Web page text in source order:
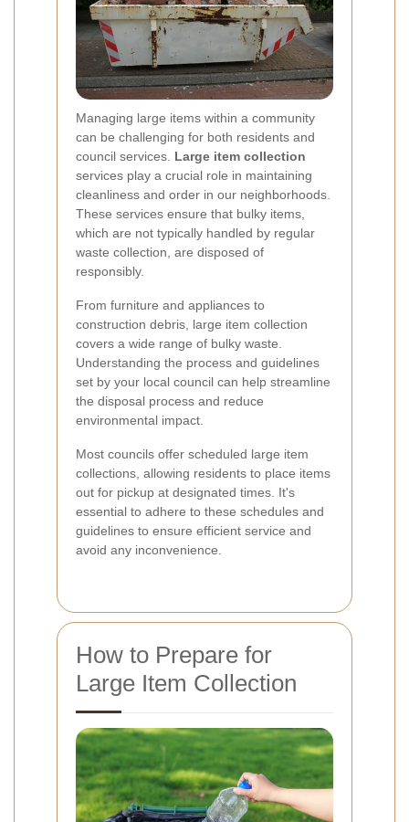
Managing large items within a community
can be challenging for both residents and
council services. Large item collection
services play a crucial role in maintaining
cleanliness and order in our neighborhoods.
These services ensure that bulky items,
which are not typically handled by regular
waste collection, are disposed of
responsibly.
From furniture and appliances to
construction debris, large item collection
covers a wide range of bulky waste.
Understanding the process and guidelines
set by your local council can help streamline
the disposal process and reduce
environmental impact.
Most councils offer scheduled large item
collections, allowing residents to place items
out for pickup at designated times. It's
essential to adhere to these schedules and
guidelines to ensure efficient service and
avoid any inconvenience.
How to Prepare for
Large Item Collection